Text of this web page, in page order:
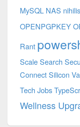
MySQL NAS
OPENPGPKEY
Rant
ScaleSearch
ConnectSilicon
Tech Jobs
Wellness